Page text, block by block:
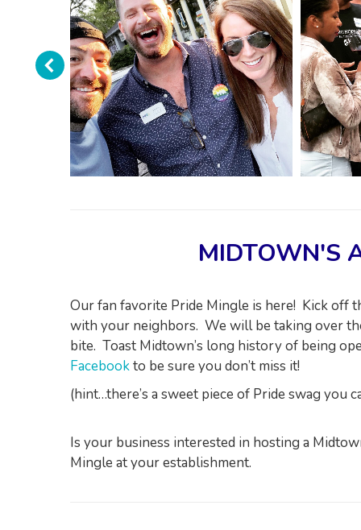
MIDTOWN'S
Our fan favorite Pride Mingle is here! Kick off
with your neighbors. We will be taking over
bite. Toast Midtown’s long history of being
Facebookto be sure you don’t miss it!
(hint…there’s a sweet piece of Pride swag you
Is your business interested in hosting a
Mingle at your establishment.